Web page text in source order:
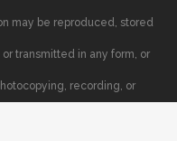
may be reproduced, stored
transmitted in any form, or
recording, or